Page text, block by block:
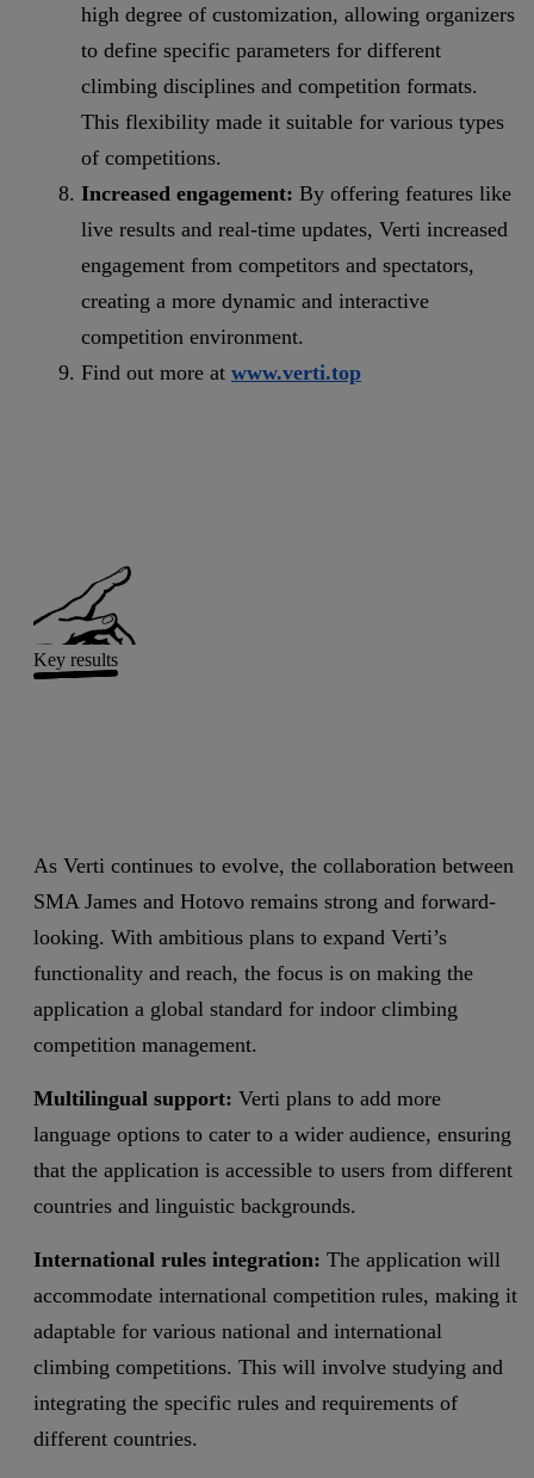
high degree of customization, allowing organizers
to define specific parameters for different
climbing disciplines and competition formats.
This flexibility made it suitable for various types
of competitions.
Increased engagement: By offering features like
live results and real-time updates, Verti increased
engagement from competitors and spectators,
creating a more dynamic and interactive
competition environment.
Find out more at www.verti.top
Key results
As Verti continues to evolve, the collaboration between
SMA James and Hotovo remains strong and forward-
looking. With ambitious plans to expand Verti’s
functionality and reach, the focus is on making the
application a global standard for indoor climbing
competition management.
Multilingual support: Verti plans to add more
language options to cater to a wider audience, ensuring
that the application is accessible to users from different
countries and linguistic backgrounds.
International rules integration: The application will
accommodate international competition rules, making it
adaptable for various national and international
climbing competitions. This will involve studying and
integrating the specific rules and requirements of
different countries.